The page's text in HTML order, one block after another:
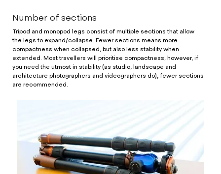
Number of sections
Tripod and monopod legs consist of multiple sections that allow
the legs to expand/collapse. Fewer sections means more
compactness when collapsed, but also less stability when
extended. Most travellers will prioritise compactness; however, if
you need the utmost in stability (as studio, landscape and
architecture photographers and videographers do), fewer sections
are recommended.